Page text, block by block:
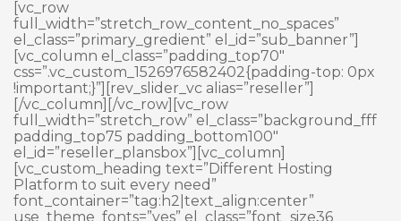
Skip
to
content
[vc_row
full_width=”stretch_row_content_no_spaces”
el_class=”primary_gredient” el_id=”sub_banner”]
[vc_column el_class=”padding_top70″
css=”.vc_custom_1526976582402{padding-top: 0px
!important;}”][rev_slider_vc alias=”reseller”]
[/vc_column][/vc_row][vc_row
full_width=”stretch_row” el_class=”background_fff
padding_top75 padding_bottom100″
el_id=”reseller_plansbox”][vc_column]
[vc_custom_heading text=”Different Hosting
Platform to suit every need”
font_container=”tag:h2|text_align:center”
use_theme_fonts=”yes” el_class=”font_size36